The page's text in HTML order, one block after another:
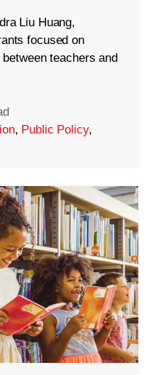
Liu Huang,
focused on
teachers and
, Public Policy,